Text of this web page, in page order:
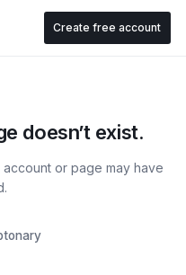
Create free account
doesn’t exist.
or page may have